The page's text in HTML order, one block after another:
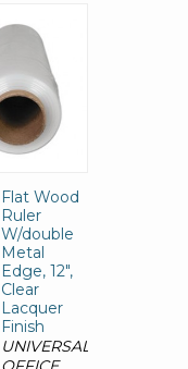
Flat Wood
Ruler
W/double
Metal
Edge, 12",
Clear
Lacquer
Finish
UNIVERSAL